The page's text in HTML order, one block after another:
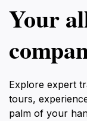
Your
Explore expert
tours,
palm of your